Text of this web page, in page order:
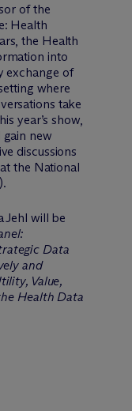
of the
Health
the Health
into
exchange of
where
take
year’s show,
new
discussions
the National
Jehl will be
Data
and
Value,
Health Data